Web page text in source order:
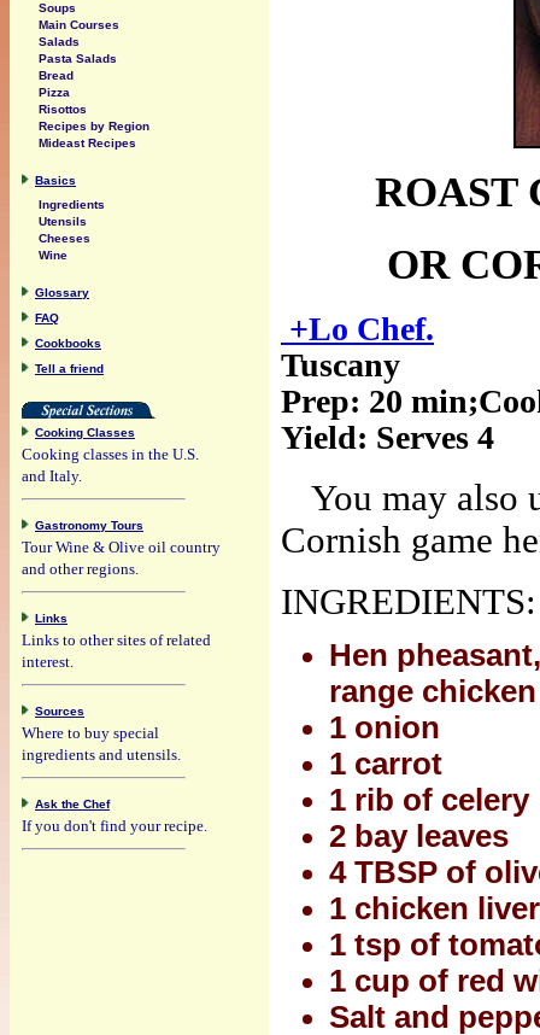
ROAST
OR
+Lo Chef.
Tuscany
Prep: 20 min
Yield: Serves 4
You may also
Cornish game
INGREDIENTS:
Hen
range chicken
1 onion
1 carrot
1 rib of celery
2 bay leaves
4 TBSP of
1 chicken liver
1 tsp of
1 cup of red
Salt and
Soups
Main Courses
Salads
Pasta Salads
Bread
Pizza
Risottos
Recipes by Region
Mideast Recipes
Basics
Ingredients
Utensils
Cheeses
Wine
Glossary
FAQ
Cookbooks
Tell a friend
Cooking Classes
Cooking classes in the U.S.
and Italy.
Gastronomy Tours
Tour Wine & Olive oil country
and other regions.
Links
Links to other sites of related
interest.
Sources
Where to buy special
ingredients and utensils.
Ask the Chef
If you don't find your recipe.